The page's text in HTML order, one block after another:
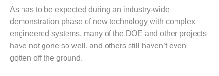
SAFETY-
PROCEDURES &
ADMINISTRATION:
SELKIRK COGEN
As has to be expected during an industry-wide
demonstration phase of new technology with complex
engineered systems, many of the DOE and other projects
have not gone so well, and others still haven’t even
gotten off the ground.